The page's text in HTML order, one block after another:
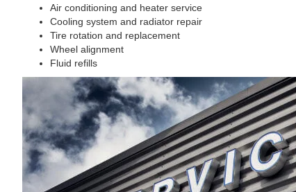
Air conditioning and heater service
Cooling system and radiator repair
Tire rotation and replacement
Wheel alignment
Fluid refills